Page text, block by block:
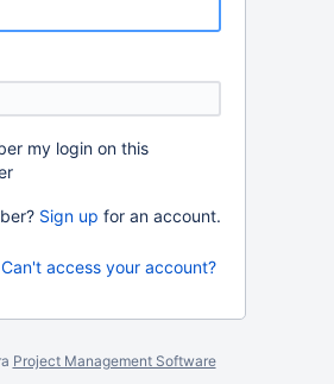
my login on this
Sign up for an account.
Can't access your account?
Project Management Software